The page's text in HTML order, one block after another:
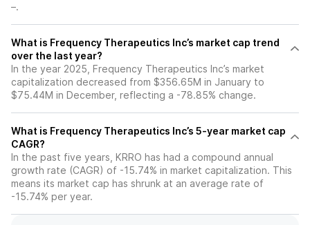
–.
What is Frequency Therapeutics Inc’s market cap trend
over the last year?
In the year 2025, Frequency Therapeutics Inc’s market
capitalization decreased from $356.65M in January to
$75.44M in December, reflecting a -78.85% change.
What is Frequency Therapeutics Inc’s 5-year market cap
CAGR?
In the past five years, KRRO has had a compound annual
growth rate (CAGR) of -15.74% in market capitalization. This
means its market cap has shrunk at an average rate of
-15.74% per year.